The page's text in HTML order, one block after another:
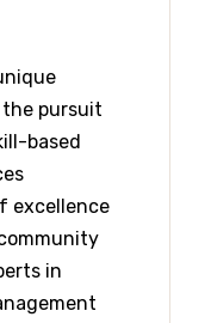
pursuit
based
excellence
in